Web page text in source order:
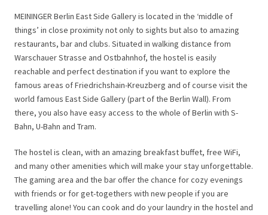
MEININGER Berlin East Side Gallery is located in the ‘middle of
things’ in close proximity not only to sights but also to amazing
restaurants, bar and clubs. Situated in walking distance from
Warschauer Strasse and Ostbahnhof, the hostel is easily
reachable and perfect destination if you want to explore the
famous areas of Friedrichshain-Kreuzberg and of course visit the
world famous East Side Gallery (part of the Berlin Wall). From
there, you also have easy access to the whole of Berlin with S-
Bahn, U-Bahn and Tram.
The hostel is clean, with an amazing breakfast buffet, free WiFi,
and many other amenities which will make your stay unforgettable.
The gaming area and the bar offer the chance for cozy evenings
with friends or for get-togethers with new people if you are
travelling alone! You can cook and do your laundry in the hostel and